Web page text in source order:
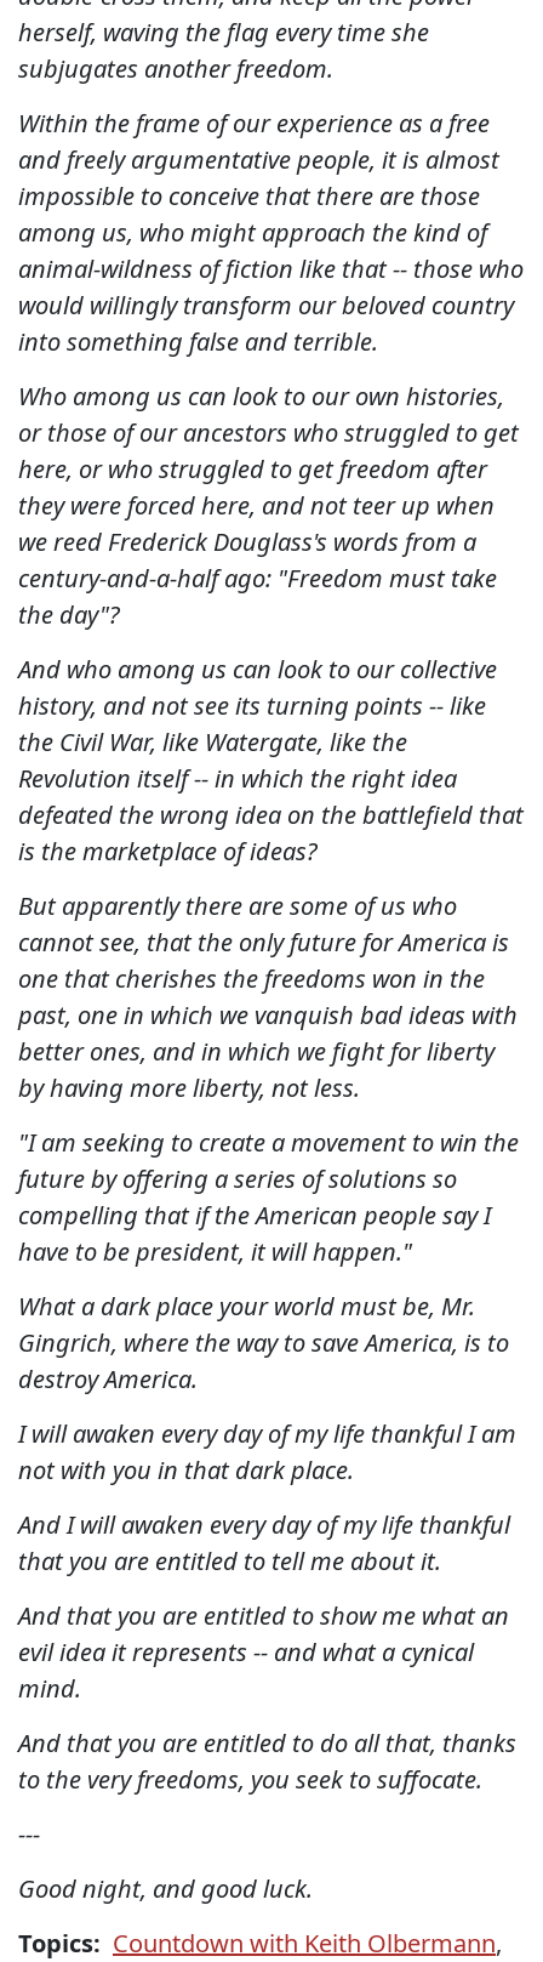
herself, waving the flag every time she
subjugates another freedom.
Within the frame of our experience as a free
and freely argumentative people, it is almost
impossible to conceive that there are those
among us, who might approach the kind of
animal-wildness of fiction like that -- those who
would willingly transform our beloved country
into something false and terrible.
Who among us can look to our own histories,
or those of our ancestors who struggled to get
here, or who struggled to get freedom after
they were forced here, and not teer up when
we reed Frederick Douglass's words from a
century-and-a-half ago: "Freedom must take
the day"?
And who among us can look to our collective
history, and not see its turning points -- like
the Civil War, like Watergate, like the
Revolution itself -- in which the right idea
defeated the wrong idea on the battlefield that
is the marketplace of ideas?
But apparently there are some of us who
cannot see, that the only future for America is
one that cherishes the freedoms won in the
past, one in which we vanquish bad ideas with
better ones, and in which we fight for liberty
by having more liberty, not less.
"I am seeking to create a movement to win the
future by offering a series of solutions so
compelling that if the American people say I
have to be president, it will happen."
What a dark place your world must be, Mr.
Gingrich, where the way to save America, is to
destroy America.
I will awaken every day of my life thankful I am
not with you in that dark place.
And I will awaken every day of my life thankful
that you are entitled to tell me about it.
And that you are entitled to show me what an
evil idea it represents -- and what a cynical
mind.
And that you are entitled to do all that, thanks
to the very freedoms, you seek to suffocate.
---
Good night, and good luck.
Topics: Countdown with Keith Olbermann,